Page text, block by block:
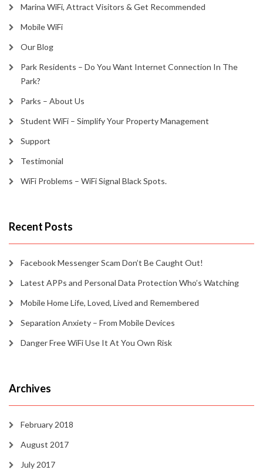
Marina WiFi, Attract Visitors & Get Recommended
Mobile WiFi
Our Blog
Park Residents – Do You Want Internet Connection In The
Park?
Parks – About Us
Student WiFi – Simplify Your Property Management
Support
Testimonial
WiFi Problems – WiFi Signal Black Spots.
Recent Posts
Facebook Messenger Scam Don’t Be Caught Out!
Latest APPs and Personal Data Protection Who’s Watching
Mobile Home Life, Loved, Lived and Remembered
Separation Anxiety – From Mobile Devices
Danger Free WiFi Use It At You Own Risk
Archives
February 2018
August 2017
July 2017